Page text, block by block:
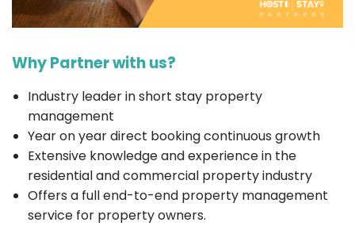
Why Partner with us?
Industry leader in short stay property
management
Year on year direct booking continuous growth
Extensive knowledge and experience in the
residential and commercial property industry
Offers a full end-to-end property management
service for property owners.